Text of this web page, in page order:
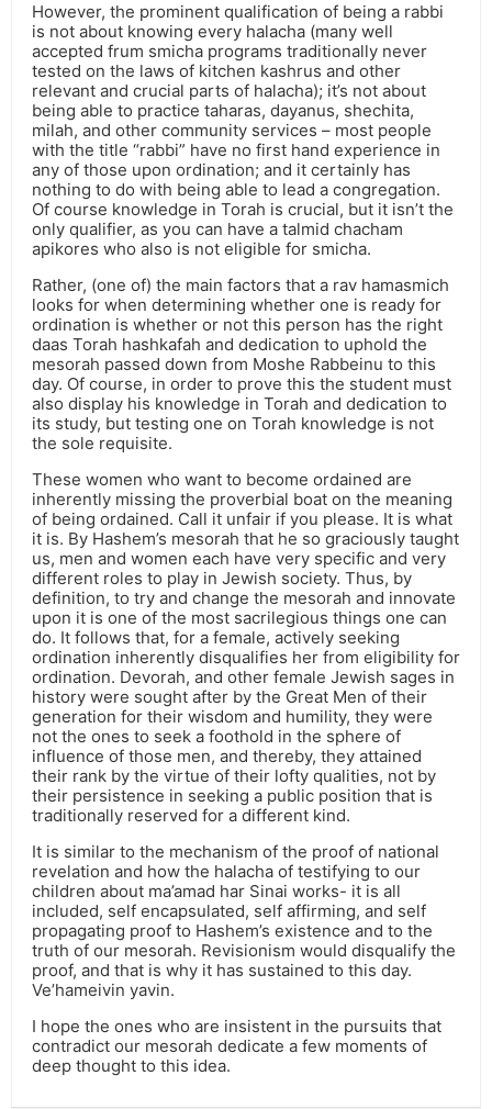
However, the prominent qualification of being a rabbi
is not about knowing every halacha (many well
accepted frum smicha programs traditionally never
tested on the laws of kitchen kashrus and other
relevant and crucial parts of halacha); it’s not about
being able to practice taharas, dayanus, shechita,
milah, and other community services – most people
with the title “rabbi” have no first hand experience in
any of those upon ordination; and it certainly has
nothing to do with being able to lead a congregation.
Of course knowledge in Torah is crucial, but it isn’t the
only qualifier, as you can have a talmid chacham
apikores who also is not eligible for smicha.
Rather, (one of) the main factors that a rav hamasmich
looks for when determining whether one is ready for
ordination is whether or not this person has the right
daas Torah hashkafah and dedication to uphold the
mesorah passed down from Moshe Rabbeinu to this
day. Of course, in order to prove this the student must
also display his knowledge in Torah and dedication to
its study, but testing one on Torah knowledge is not
the sole requisite.
These women who want to become ordained are
inherently missing the proverbial boat on the meaning
of being ordained. Call it unfair if you please. It is what
it is. By Hashem’s mesorah that he so graciously taught
us, men and women each have very specific and very
different roles to play in Jewish society. Thus, by
definition, to try and change the mesorah and innovate
upon it is one of the most sacrilegious things one can
do. It follows that, for a female, actively seeking
ordination inherently disqualifies her from eligibility for
ordination. Devorah, and other female Jewish sages in
history were sought after by the Great Men of their
generation for their wisdom and humility, they were
not the ones to seek a foothold in the sphere of
influence of those men, and thereby, they attained
their rank by the virtue of their lofty qualities, not by
their persistence in seeking a public position that is
traditionally reserved for a different kind.
It is similar to the mechanism of the proof of national
revelation and how the halacha of testifying to our
children about ma’amad har Sinai works- it is all
included, self encapsulated, self affirming, and self
propagating proof to Hashem’s existence and to the
truth of our mesorah. Revisionism would disqualify the
proof, and that is why it has sustained to this day.
Ve’hameivin yavin.
I hope the ones who are insistent in the pursuits that
contradict our mesorah dedicate a few moments of
deep thought to this idea.